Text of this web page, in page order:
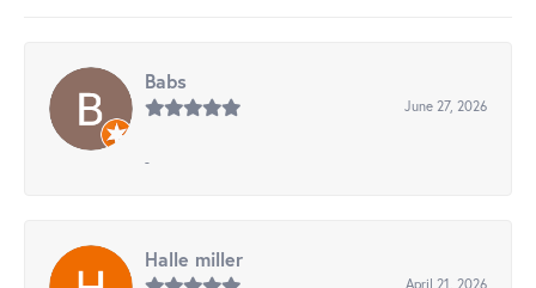
Babs
June 27, 2026
-
Halle miller
April 21, 2026